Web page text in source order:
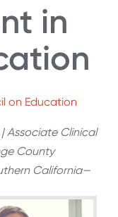
in
on Education
Associate Clinical
County
California—